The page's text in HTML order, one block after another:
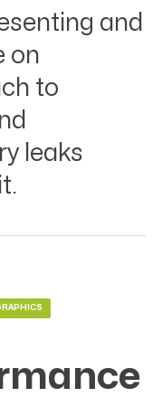
and
on
to
leaks